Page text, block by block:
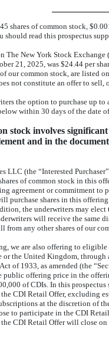
shares of common stock,
should read this prospectus
The New York Stock
21, 2025, was $24.44 per
our common stock, are listed
not constitute an offer to
the option to purchase up
within 30 days of the date
stock involves significant
and in the
LLC (the “Interested
of common stock in this
agreement or commitment to
purchase shares in this
the underwriters may elect
will receive the same
from any other shares of our
we are also offering to
the United Kingdom, through
of 1933, as amended (the
offering price in the
of CDIs. In this
CDI Retail Offer, excluding
at the discretion of
to participate in the CDI
CDI Retail Offer will close